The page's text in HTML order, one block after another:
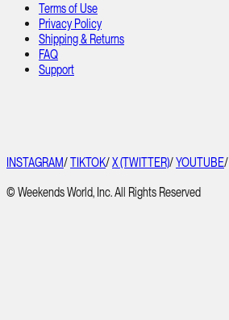
Terms of Use
Privacy Policy
Shipping & Returns
FAQ
Support
INSTAGRAM/TIKTOK/X (TWITTER)/YOUTUBE/
© Weekends World, Inc. All Rights Reserved